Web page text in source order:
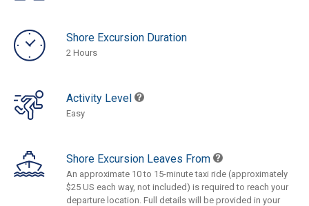
Shore Excursion Duration
2 Hours
Activity Level
Easy
Shore Excursion Leaves From
An approximate 10 to 15-minute taxi ride (approximately
$25 US each way, not included) is required to reach your
departure location. Full details will be provided in your